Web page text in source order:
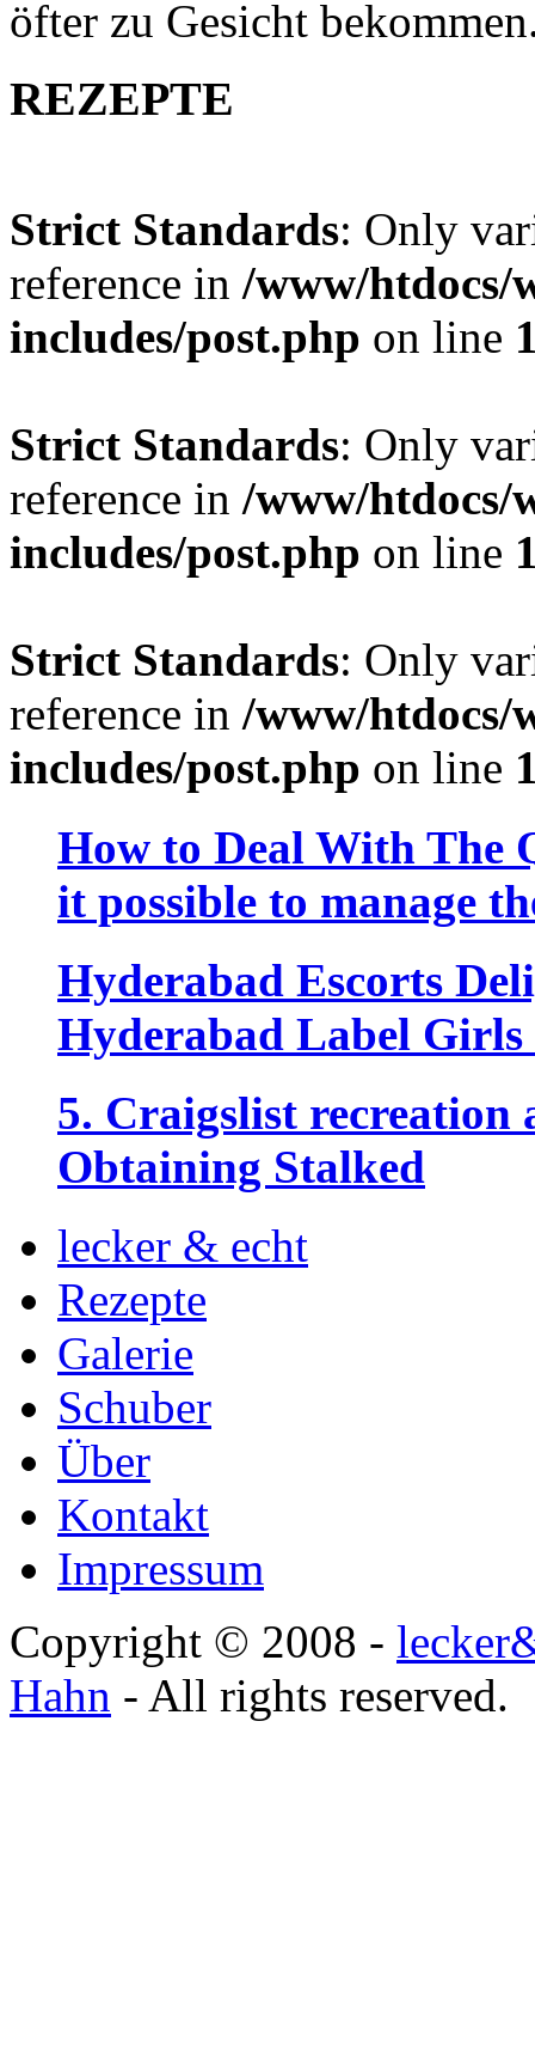
öfter zu Gesicht
REZEPTE
Strict Standards: Only
reference in /www/htdocs/
includes/post.php on line
Strict Standards: Only
reference in /www/htdocs/
includes/post.php on line
Strict Standards: Only
reference in /www/htdocs/
includes/post.php on line
How to Deal With The
it possible to manage
Hyderabad Escorts
Hyderabad Label Girls
5. Craigslist recreation
Obtaining Stalked
lecker & echt
Rezepte
Galerie
Schuber
Über
Kontakt
Impressum
Copyright © 2008 -
Hahn - All rights reserved.